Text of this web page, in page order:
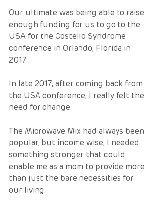
Our ultimate was being able to raise
enough funding for us to go to the
USA for the Costello Syndrome
conference in Orlando, Florida in
2017.
In late 2017, after coming back from
the USA conference, I really felt the
need for change.
The Microwave Mix had always been
popular, but income wise, I needed
something stronger that could
enable me as a mom to provide more
than just the bare necessities for
our living.